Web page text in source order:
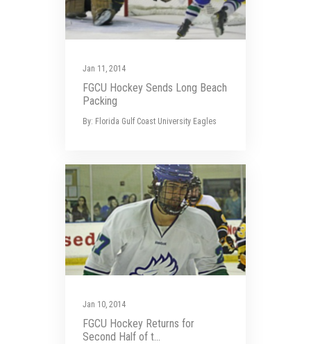
Jan 11, 2014
FGCU Hockey Sends Long Beach
Packing
By: Florida Gulf Coast University Eagles
Jan 10, 2014
FGCU Hockey Returns for
Second Half of t...